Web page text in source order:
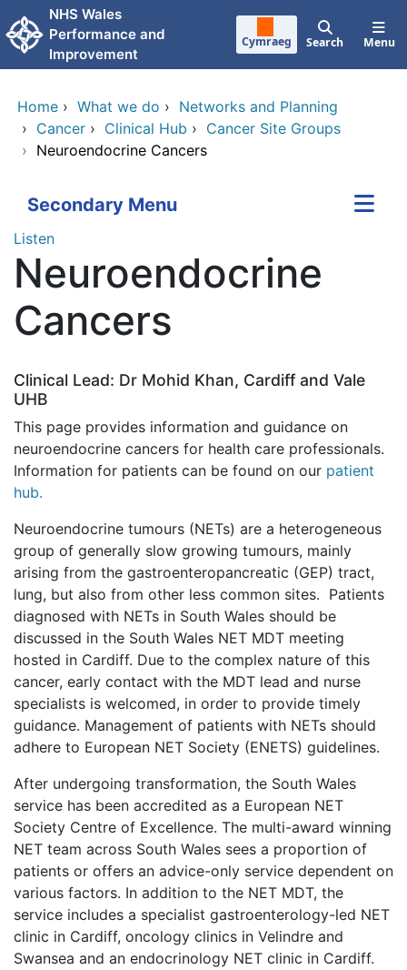
Skip to main content
NHS Wales
Performance and
Improvement
Cymraeg Search Menu
Home › What we do › Networks and Planning
› Cancer › Clinical Hub › Cancer Site Groups
› Neuroendocrine Cancers
Secondary Menu
Listen
Neuroendocrine
Cancers
Clinical Lead: Dr Mohid Khan, Cardiff and Vale
UHB
This page provides information and guidance on
neuroendocrine cancers for health care professionals.
Information for patients can be found on our patient
hub.
Neuroendocrine tumours (NETs) are a heterogeneous
group of generally slow growing tumours, mainly
arising from the gastroenteropancreatic (GEP) tract,
lung, but also from other less common sites. Patients
diagnosed with NETs in South Wales should be
discussed in the South Wales NET MDT meeting
hosted in Cardiff. Due to the complex nature of this
cancer, early contact with the MDT lead and nurse
specialists is welcomed, in order to provide timely
guidance. Management of patients with NETs should
adhere to European NET Society (ENETS) guidelines.
After undergoing transformation, the South Wales
service has been accredited as a European NET
Society Centre of Excellence. The multi-award winning
NET team across South Wales sees a proportion of
patients or offers an advice-only service dependent on
various factors. In addition to the NET MDT, the
service includes a specialist gastroenterology-led NET
clinic in Cardiff, oncology clinics in Velindre and
Swansea and an endocrinology NET clinic in Cardiff.